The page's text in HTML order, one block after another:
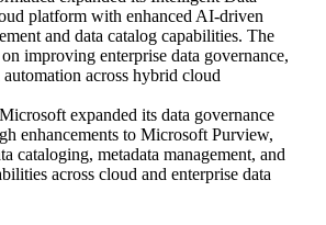
platform with enhanced AI-driven
and data catalog capabilities. The
improving enterprise data governance,
across hybrid cloud
Microsoft expanded its data governance
enhancements to Microsoft Purview,
cataloging, metadata management, and
across cloud and enterprise data